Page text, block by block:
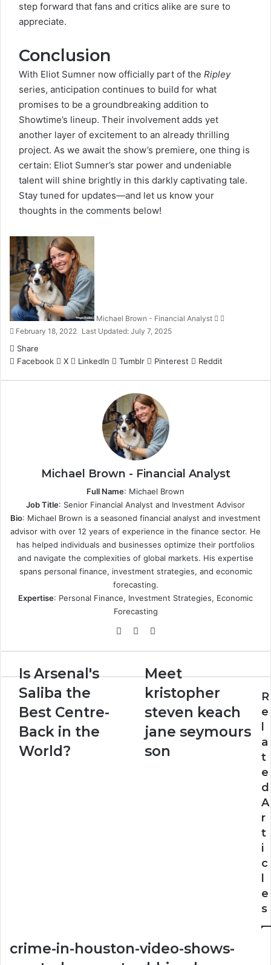
step forward that fans and critics alike are sure to
appreciate.
Conclusion
With Eliot Sumner now officially part of the Ripley
series, anticipation continues to build for what
promises to be a groundbreaking addition to
Showtime’s lineup. Their involvement adds yet
another layer of excitement to an already thrilling
project. As we await the show’s premiere, one thing is
certain: Eliot Sumner’s star power and undeniable
talent will shine brightly in this darkly captivating tale.
Stay tuned for updates—and let us know your
thoughts in the comments below!
Michael Brown - Financial Analyst
February 18, 2022 Last Updated: July 7, 2025
Share
Facebook
X LinkedIn Tumblr Pinterest Reddit
Michael Brown - Financial Analyst
Full Name: Michael Brown
Job Title: Senior Financial Analyst and Investment Advisor
Bio: Michael Brown is a seasoned financial analyst and investment
advisor with over 12 years of experience in the finance sector. He
has helped individuals and businesses optimize their portfolios
and navigate the complexities of global markets. His expertise
spans personal finance, investment strategies, and economic
forecasting.
Expertise: Personal Finance, Investment Strategies, Economic
Forecasting
Website
X
Is
Saliba
the
Best
Centre-
Back
in
Is Arsenal's
Saliba the
Best Centre-
Back in the
World?
Meet
steven
keach
jane
seymours
son
Meet
kristopher
steven keach
jane seymours
son
R
e
a
t
e
d
A
r
t
i
c
e
s
crime-in-houston-video-shows-